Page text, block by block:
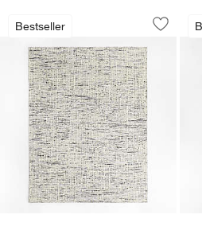
Bestseller
Montauban Wool
Carousel showing item 1 through 1 of 4
Save to